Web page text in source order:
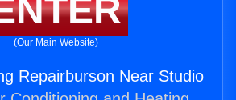
(Our Main Website)
Repairburson Near Studio